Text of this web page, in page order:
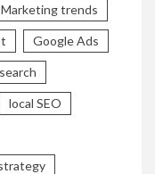
trends
Google Ads
local SEO